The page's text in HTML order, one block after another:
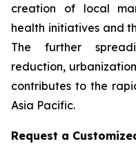
creation of local
health initiatives and
The further
reduction,
contributes to the
Asia Pacific.
Request a